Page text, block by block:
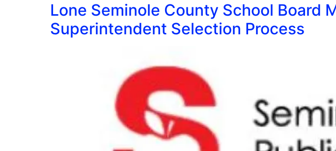
Lone Seminole County School Board
Superintendent Selection Process